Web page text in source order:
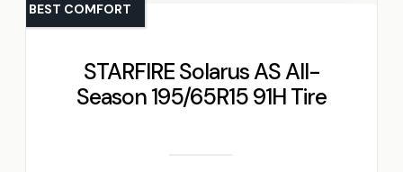
STARFIRE Solarus AS All-
Season 195/65R15 91H Tire
BEST COMFORT